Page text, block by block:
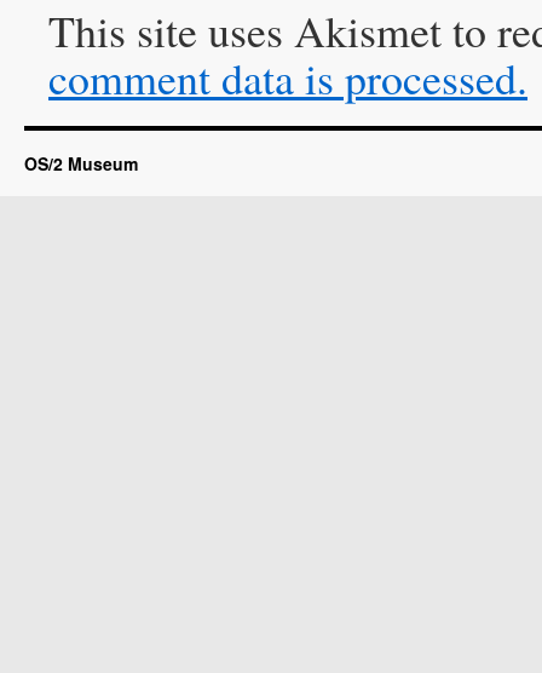
This site uses Akismet to
comment data is processed.
OS/2 Museum